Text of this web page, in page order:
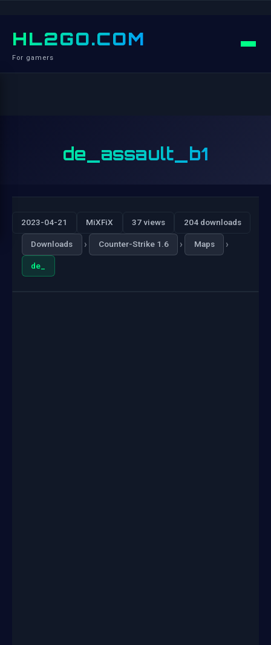
HL2GO.COM
For gamers
de_assault_b1
2023-04-21 MiXFiX 37 views 204 downloads
Downloads › Counter-Strike 1.6 › Maps ›
de_